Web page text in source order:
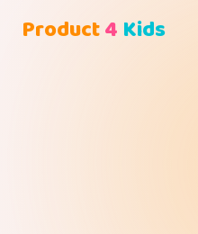
Product4 Kids